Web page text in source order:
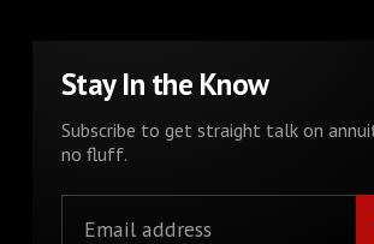
Stay In the Know
Subscribe to get straight talk on
no fluff.